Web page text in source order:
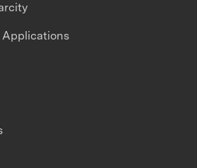
Applications